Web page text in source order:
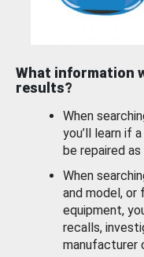
What information
results?
When
you’ll learn if
be repaired
When
and model, or
equipment,
recalls,
manufacturer